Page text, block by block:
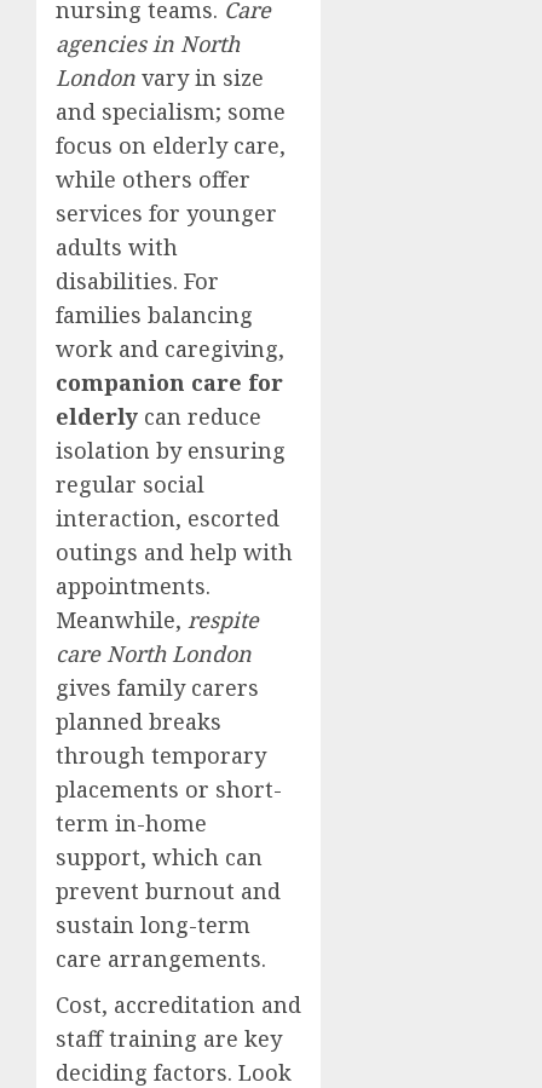
nursing teams. Care
agencies in North
London vary in size
and specialism; some
focus on elderly care,
while others offer
services for younger
adults with
disabilities. For
families balancing
work and caregiving,
companion care for
elderly can reduce
isolation by ensuring
regular social
interaction, escorted
outings and help with
appointments.
Meanwhile, respite
care North London
gives family carers
planned breaks
through temporary
placements or short-
term in-home
support, which can
prevent burnout and
sustain long-term
care arrangements.
Cost, accreditation and
staff training are key
deciding factors. Look